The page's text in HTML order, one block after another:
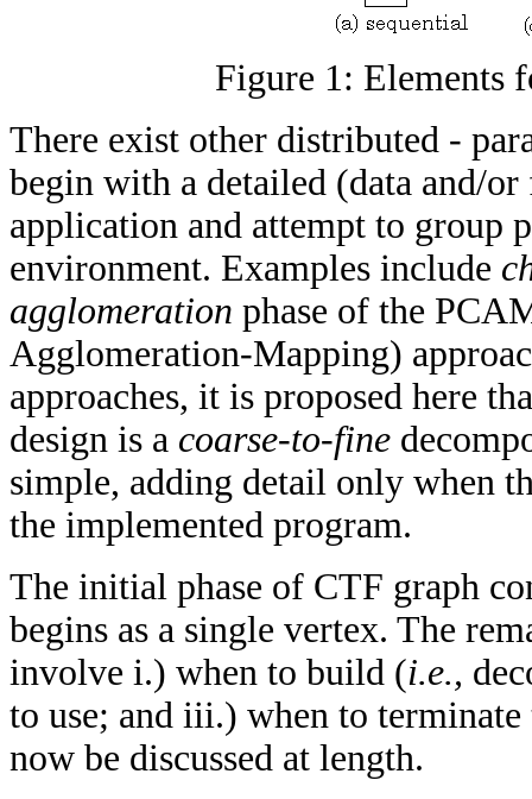
Figure 1: Elements
There exist other distributed -
begin with a detailed (data and/
application and attempt to group
environment. Examples include
agglomeration phase of the
Agglomeration-Mapping)
approaches, it is proposed here
design is a coarse-to-fine
simple, adding detail only when
the implemented program.
The initial phase of CTF graph
begins as a single vertex. The
involve i.) when to build (i.e.,
to use; and iii.) when to terminate
now be discussed at length.